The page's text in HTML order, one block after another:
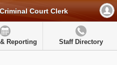
Court Clerk
Reporting Staff Directory